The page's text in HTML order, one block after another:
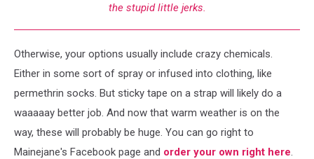
the stupid little jerks.
Otherwise, your options usually include crazy chemicals.
Either in some sort of spray or infused into clothing, like
permethrin socks. But sticky tape on a strap will likely do a
waaaaay better job. And now that warm weather is on the
way, these will probably be huge. You can go right to
Mainejane's Facebook page and order your own right here.